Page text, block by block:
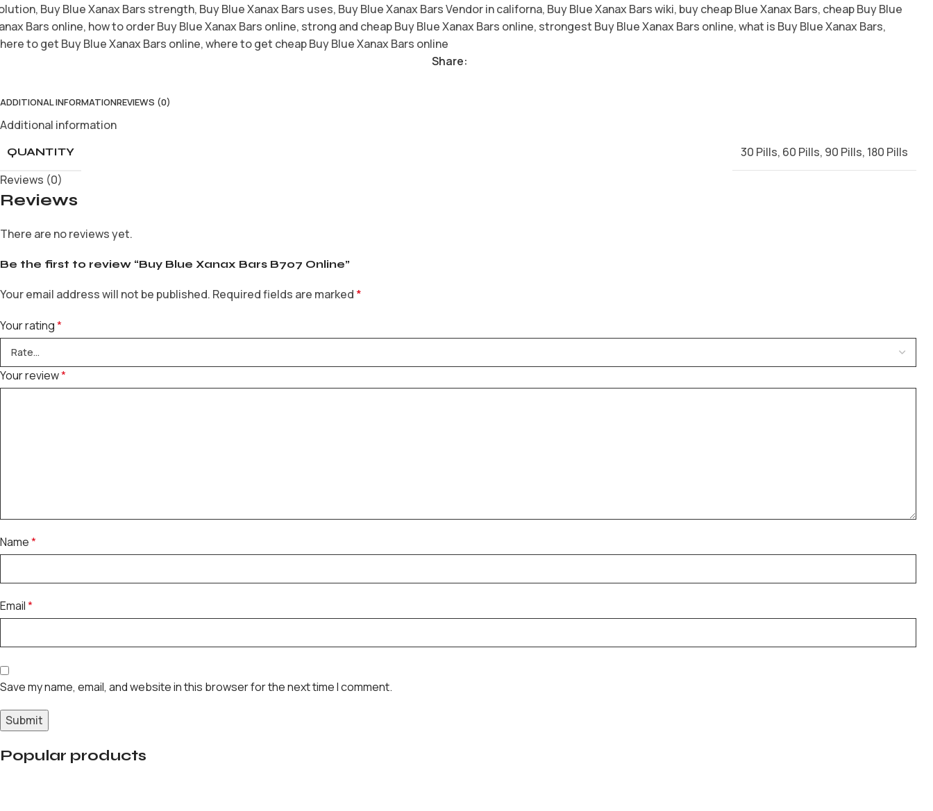
, Buy Blue Xanax Bars strength, Buy Blue Xanax Bars uses, Buy Blue Xanax Bars Vendor in californa, Buy Blue Xanax Bars wiki, buy cheap Blue Xanax Bars, cheap Buy Blue
Bars online, how to order Buy Blue Xanax Bars online, strong and cheap Buy Blue Xanax Bars online, strongest Buy Blue Xanax Bars online,what is Buy Blue Xanax Bars,
to get Buy Blue Xanax Bars online,where to get cheap Buy Blue Xanax Bars online
Share:
ADDITIONAL INFORMATIONREVIEWS (0)
Additional information
QUANTITY 30 Pills, 60 Pills, 90 Pills, 180 Pills
Reviews (0)
Reviews
There are no reviews yet.
Be the first to review “Buy Blue Xanax Bars B707 Online”
Your email address will not be published. Required fields are marked *
Your rating*
Your review*
Name*
Email*
Save my name, email, and website in this browser for the next time I comment.
Popular products